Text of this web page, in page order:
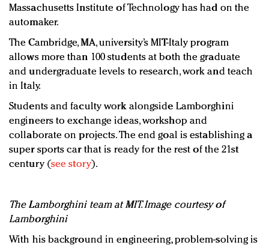
Massachusetts Institute of Technology has had on the
automaker.
The Cambridge, MA, university’s MIT-Italy program
allows more than 100 students at both the graduate
and undergraduate levels to research, work and teach
in Italy.
Students and faculty work alongside Lamborghini
engineers to exchange ideas, workshop and
collaborate on projects. The end goal is establishing a
super sports car that is ready for the rest of the 21st
century (see story).
The Lamborghini team at MIT. Image courtesy of
Lamborghini
With his background in engineering, problem-solving is